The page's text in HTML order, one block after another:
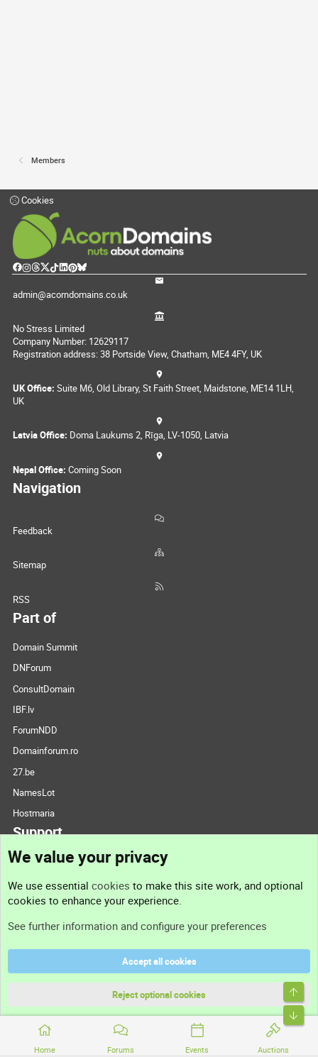
Members
Home Forums Events Auctions
Cookies
admin@acorndomains.co.uk
No Stress Limited
Company Number: 12629117
Registration address: 38 Portside View, Chatham, ME4 4FY, UK
UK Office: Suite M6, Old Library, St Faith Street, Maidstone, ME14 1LH,
UK
Latvia Office: Doma Laukums 2, Rīga, LV-1050, Latvia
Nepal Office: Coming Soon
Navigation
Feedback
Sitemap
RSS
Part of
Domain Summit
DNForum
ConsultDomain
IBF.lv
ForumNDD
Domainforum.ro
27.be
NamesLot
Hostmaria
Support
Support
Terms and rules
Community platform by XenForo® © 2010-2026 XenForo Ltd.
We value your privacy
We use essential cookies to make this site work, and optional
cookies to enhance your experience.
See further information and configure your preferences
Accept all cookies
Reject optional cookies